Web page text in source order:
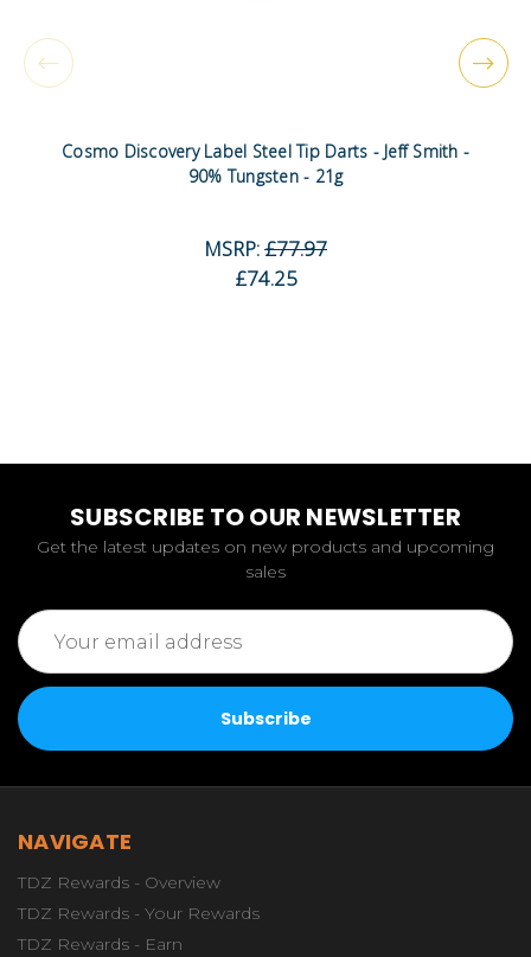
Cosmo Discovery Label Steel Tip Darts - Jeff Smith -
90% Tungsten - 21g
MSRP:£77.97
£74.25
SUBSCRIBE TO OUR NEWSLETTER
Get the latest updates on new products and upcoming
sales
Email
Address
NAVIGATE
TDZ Rewards - Overview
TDZ Rewards - Your Rewards
TDZ Rewards - Earn